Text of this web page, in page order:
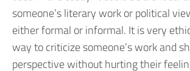
someone’s literary work or political
either formal or informal. It is very
way to criticize someone’s work and
perspective without hurting their